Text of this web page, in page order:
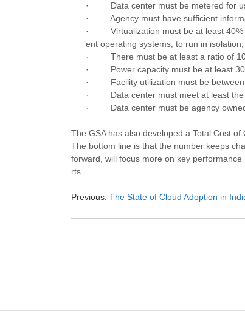
·
Data center must be metered for
·
Agency must have sufficient
·
Virtualization must be at least
ent operating systems, to run in
·
There must be at least a ratio of
·
Power capacity must be at least
·
Facility utilization must be
·
Data center must meet at least
·
Data center must be agency
The GSA has also developed a Total Cost of
The bottom line is that the number keeps
forward, will focus more on key
rts.
Previous: The State of Cloud Adoption in